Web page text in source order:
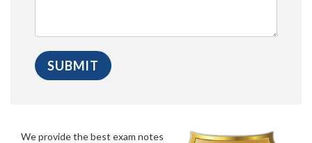
We provide the best exam notes